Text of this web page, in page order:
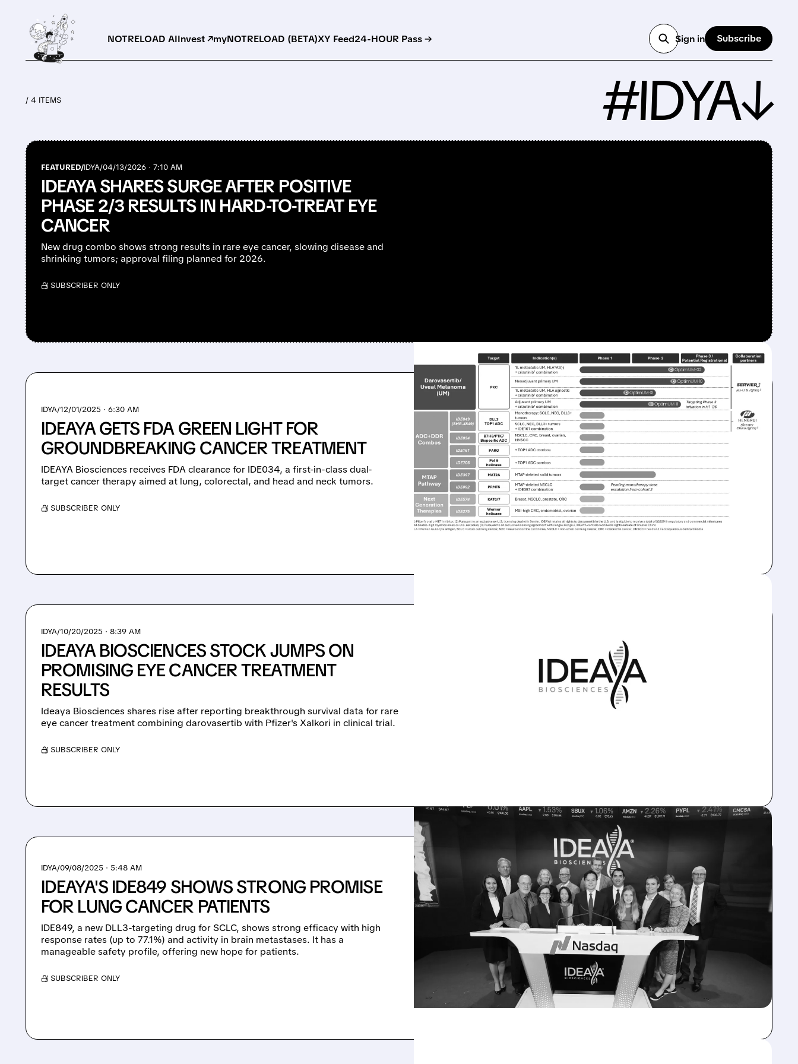
NOTRELOAD AIInvest ↗myNOTRELOAD (BETA)XY Feed24-HOUR Pass → Sign in Subscribe
/ 4 ITEMS #IDYA↓
FEATURED/IDYA/04/13/2026 · 7:10 AM
IDEAYA SHARES SURGE AFTER POSITIVE
PHASE 2/3 RESULTS IN HARD-TO-TREAT EYE
CANCER
New drug combo shows strong results in rare eye cancer, slowing disease and
shrinking tumors; approval filing planned for 2026.
/ SUBSCRIBER ONLY
IDYA/12/01/2025 · 6:30 AM
IDEAYA GETS FDA GREEN LIGHT FOR
GROUNDBREAKING CANCER TREATMENT
IDEAYA Biosciences receives FDA clearance for IDE034, a first-in-class dual-
target cancer therapy aimed at lung, colorectal, and head and neck tumors.
/ SUBSCRIBER ONLY
IDYA/10/20/2025 · 8:39 AM
IDEAYA BIOSCIENCES STOCK JUMPS ON
PROMISING EYE CANCER TREATMENT
RESULTS
Ideaya Biosciences shares rise after reporting breakthrough survival data for rare
eye cancer treatment combining darovasertib with Pfizer's Xalkori in clinical trial.
/ SUBSCRIBER ONLY
IDYA/09/08/2025 · 5:48 AM
IDEAYA'S IDE849 SHOWS STRONG PROMISE
FOR LUNG CANCER PATIENTS
IDE849, a new DLL3-targeting drug for SCLC, shows strong efficacy with high
response rates (up to 77.1%) and activity in brain metastases. It has a
manageable safety profile, offering new hope for patients.
/ SUBSCRIBER ONLY